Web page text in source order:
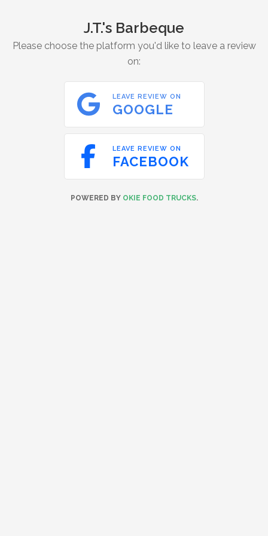
J.T.'s Barbeque
Please choose the platform you'd like to leave a review
on:
 LEAVE REVIEW ON
GOOGLE
 LEAVE REVIEW ON
FACEBOOK
POWERED BY OKIE FOOD TRUCKS.